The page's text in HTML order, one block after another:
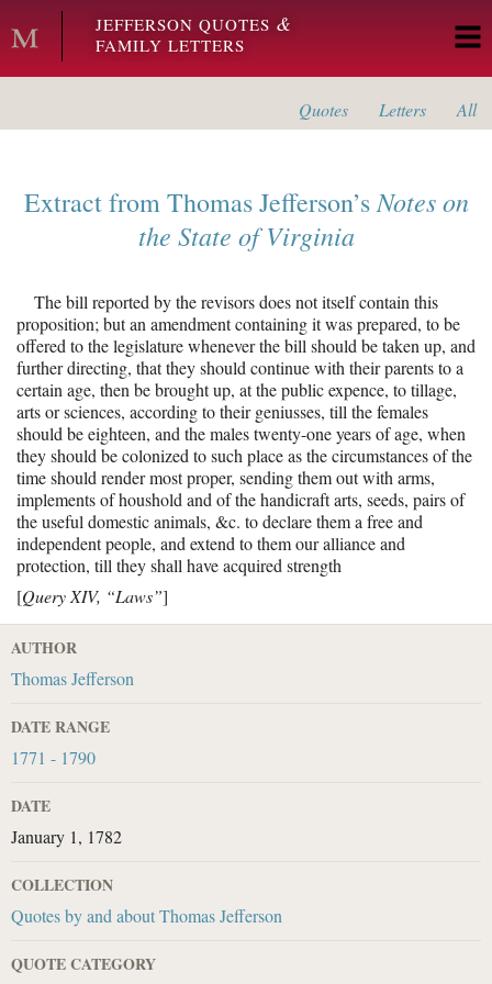
Skip to main content
JEFFERSON QUOTES &
FAMILY LETTERS
Quotes Letters All
Extract fromThomas Jefferson’s Notes on
the State of Virginia
The bill reported by the revisors does not itself contain this
proposition; but an amendment containing it was prepared, to be
offered to the legislature whenever the bill should be taken up, and
further directing, that they should continue with their parents to a
certain age, then be brought up, at the public expence, to tillage,
arts or sciences, according to their geniusses, till the females
should be eighteen, and the males twenty-one years of age, when
they should be colonized to such place as the circumstances of the
time should render most proper, sending them out with arms,
implements of houshold and of the handicraft arts, seeds, pairs of
the useful domestic animals, &c. to declare them a free and
independent people, and extend to them our alliance and
protection, till they shall have acquired strength
[Query XIV, “Laws”]
AUTHOR
Thomas Jefferson
DATE RANGE
1771 - 1790
DATE
January 1, 1782
COLLECTION
Quotes by and about Thomas Jefferson
QUOTE CATEGORY